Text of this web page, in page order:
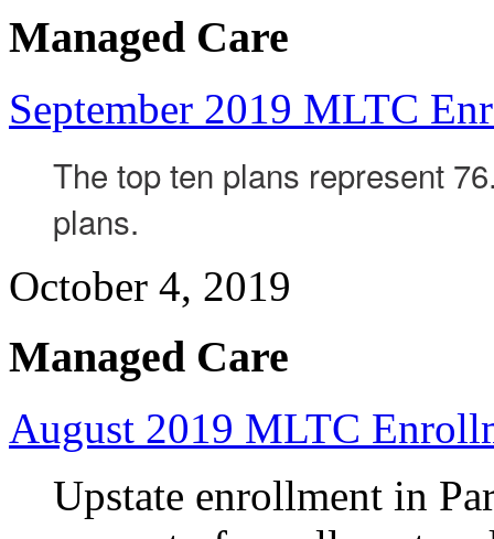
Managed Care
September 2019 MLTC
The top ten plans represent
plans.
October 4, 2019
Managed Care
August 2019 MLTC
Upstate enrollment in